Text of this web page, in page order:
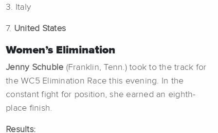
3. Italy
7. United States
Women’s Elimination
Jenny Schuble (Franklin, Tenn.) took to the track for
the WC5 Elimination Race this evening. In the
constant fight for position, she earned an eighth-
place finish.
Results: